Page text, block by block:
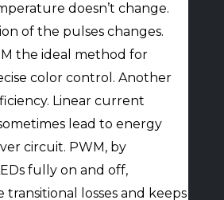
doesn’t change.
of the pulses changes.
the ideal method for
color control. Another
Linear current
lead to energy
circuit. PWM, by
fully on and off,
transitional losses and keeps